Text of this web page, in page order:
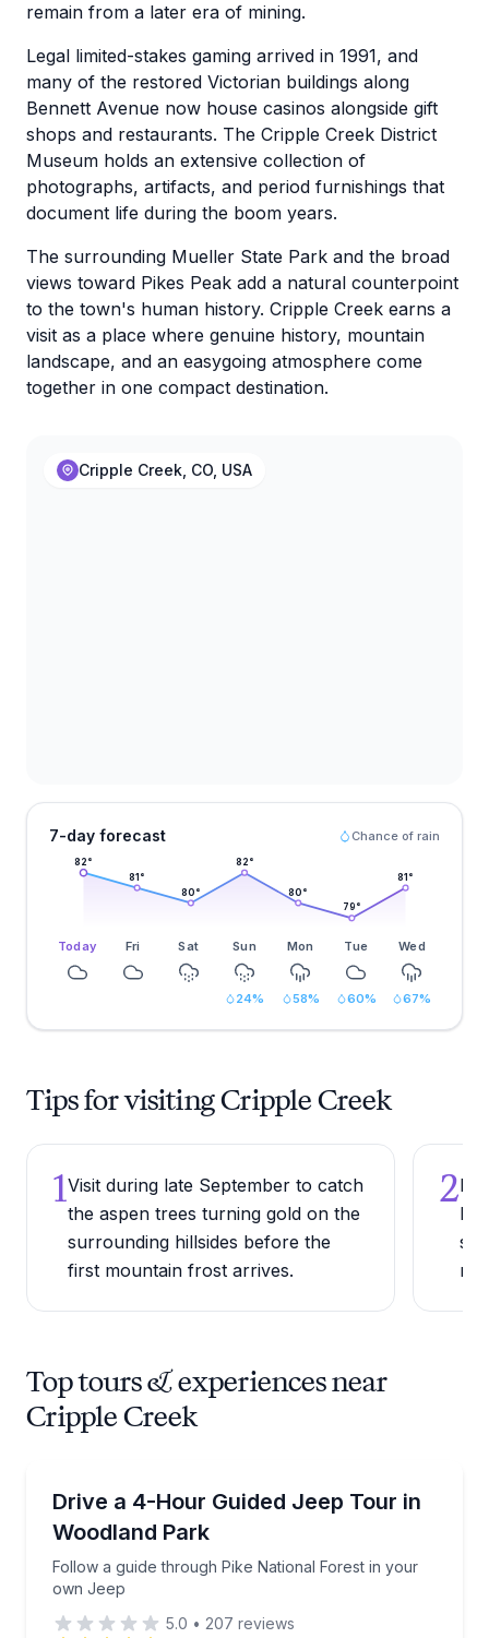
remain from a later era of mining.
Legal limited-stakes gaming arrived in 1991, and
many of the restored Victorian buildings along
Bennett Avenue now house casinos alongside gift
shops and restaurants. The Cripple Creek District
Museum holds an extensive collection of
photographs, artifacts, and period furnishings that
document life during the boom years.
The surrounding Mueller State Park and the broad
views toward Pikes Peak add a natural counterpoint
to the town's human history. Cripple Creek earns a
visit as a place where genuine history, mountain
landscape, and an easygoing atmosphere come
together in one compact destination.
Cripple Creek, CO, USA
7-day forecast Chance of rain
82°
81 °
80°
82°
80°
79°
81 °
Today Fri Sat Sun Mon Tue Wed
24% 58% 60% 67%
Tips for visiting Cripple Creek
1Visit during late September to catch
the aspen trees turning gold on the
surrounding hillsides before the
first mountain frost arrives.
2
Top tours & experiences near
Cripple Creek
Drive a 4-Hour Guided Jeep Tour in
Woodland Park
Follow a guide through Pike National Forest in your
own Jeep
Follow a guide through Pike National Forest in your
5.0 • 207 reviews